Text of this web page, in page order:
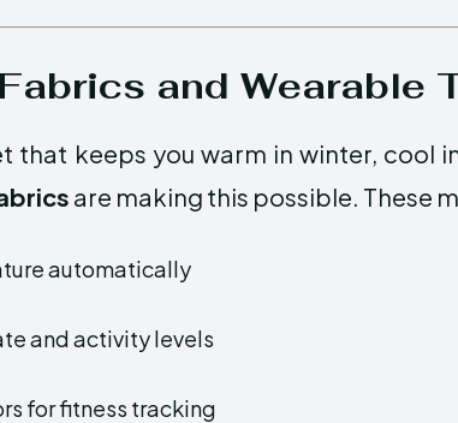
and Wearable
that keeps you warm in winter, cool
are making this possible. These
automatically
and activity levels
for fitness tracking